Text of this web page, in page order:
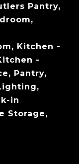
Pantry,
Kitchen -
-
Pantry,
in
Storage,